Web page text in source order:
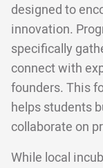
designed to
innovation.
specifically
connect with
founders. This
helps students
collaborate on
While local